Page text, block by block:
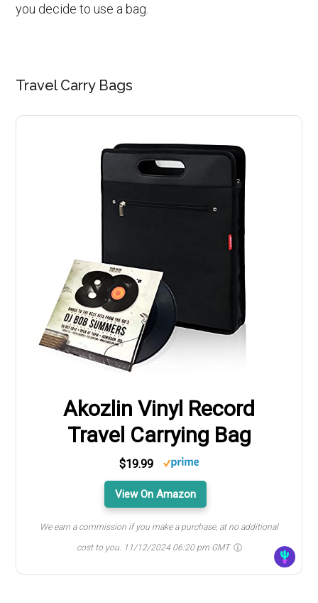
you decide to use a bag.
Travel Carry Bags
Akozlin Vinyl Record
Travel Carrying Bag
$19.99
View On Amazon
We earn a commission if you make a purchase, at no additional
cost to you. 11/12/2024 06:20 pm GMT